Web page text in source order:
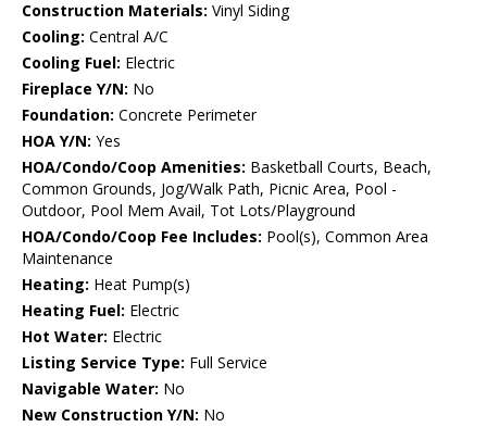
Construction Materials: Vinyl Siding
Cooling: Central A/C
Cooling Fuel: Electric
Fireplace Y/N: No
Foundation: Concrete Perimeter
HOA Y/N: Yes
HOA/Condo/Coop Amenities: Basketball Courts, Beach,
Common Grounds, Jog/Walk Path, Picnic Area, Pool -
Outdoor, Pool Mem Avail, Tot Lots/Playground
HOA/Condo/Coop Fee Includes: Pool(s), Common Area
Maintenance
Heating: Heat Pump(s)
Heating Fuel: Electric
Hot Water: Electric
Listing Service Type: Full Service
Navigable Water: No
New Construction Y/N: No